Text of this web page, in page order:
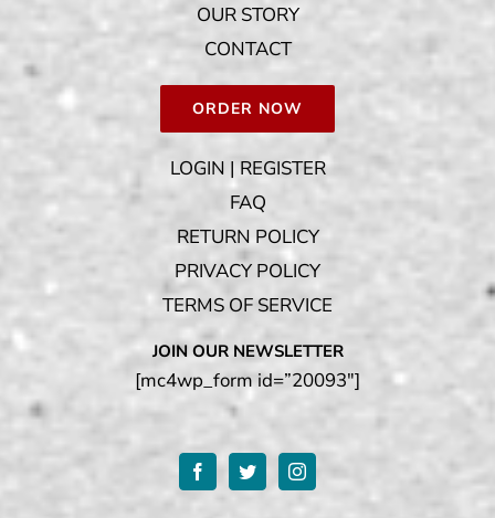
OUR STORY
CONTACT
ORDER NOW
LOGIN | REGISTER
FAQ
RETURN POLICY
PRIVACY POLICY
TERMS OF SERVICE
JOIN OUR NEWSLETTER
[mc4wp_form id=”20093″]